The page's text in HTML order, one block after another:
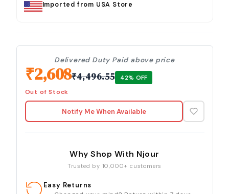
Imported from USA Store
Delivered Duty Paid above price
₹2,608₹4,496.55 42% OFF
Out of Stock
Notify Me When Available
Why Shop With Njour
Trusted by 10,000+ customers
Easy Returns